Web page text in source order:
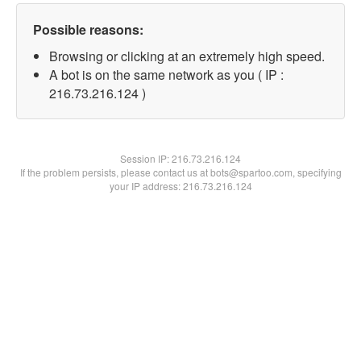
Possible reasons:
Browsing or clicking at an extremely high speed.
A bot is on the same network as you ( IP :
216.73.216.124 )
Session IP:216.73.216.124
If the problem persists, please contact us at bots@spartoo.com, specifying
your IP address: 216.73.216.124